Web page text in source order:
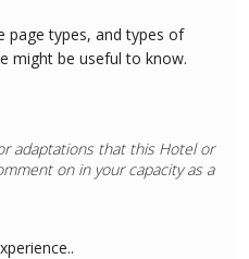
page types, and types of
might be useful to know.
adaptations that this Hotelor
on in your capacity as a